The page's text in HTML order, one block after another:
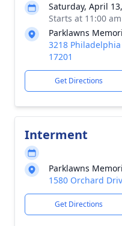
Saturday, April
Starts at 11:00
Parklawns
3218
17201
Get Directions
Interment
Parklawns
1580 Orchard
Get Directions